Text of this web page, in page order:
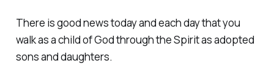
There is good news today and each day that you
walk as a child of God through the Spirit as adopted
sons and daughters.